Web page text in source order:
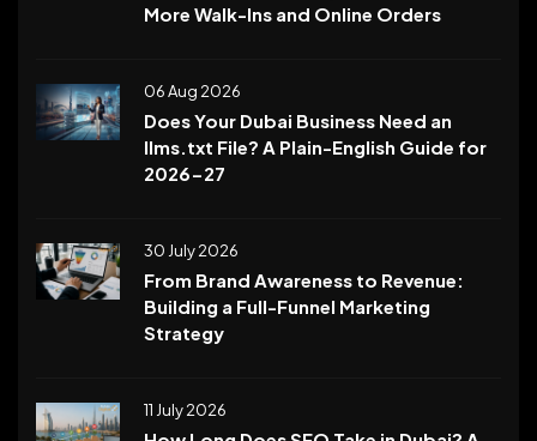
More Walk-Ins and Online Orders
06 Aug 2026
Does Your Dubai Business Need an
llms.txt File? A Plain-English Guide for
2026-27
30 July 2026
From Brand Awareness to Revenue:
Building a Full-Funnel Marketing
Strategy
11 July 2026